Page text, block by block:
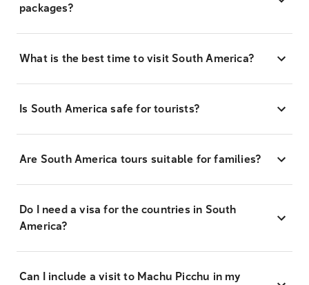
packages?
What is the best time to visit South America?
Is South America safe for tourists?
Are South America tours suitable for families?
Do I need a visa for the countries in South
America?
Can I include a visit to Machu Picchu in my